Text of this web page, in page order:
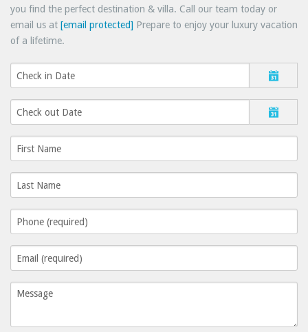
you find the perfect destination & villa. Call our team today or
email us at [email protected] Prepare to enjoy your luxury vacation
of a lifetime.